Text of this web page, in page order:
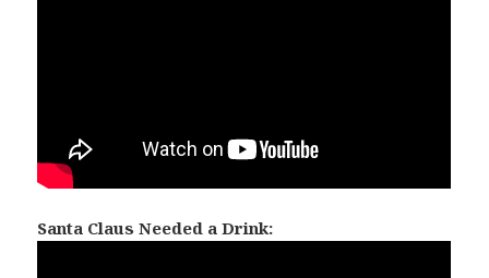
Santa Claus Needed a Drink: